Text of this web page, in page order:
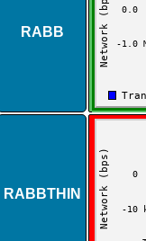
RABB
RABBTHIN